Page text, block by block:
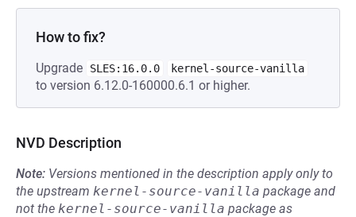
How to fix?
Upgrade SLES:16.0.0 kernel-source-vanilla
to version 6.12.0-160000.6.1 or higher.
NVD Description
Note: Versions mentioned in the description apply only to
the upstream kernel-source-vanilla package and
not the kernel-source-vanilla package as